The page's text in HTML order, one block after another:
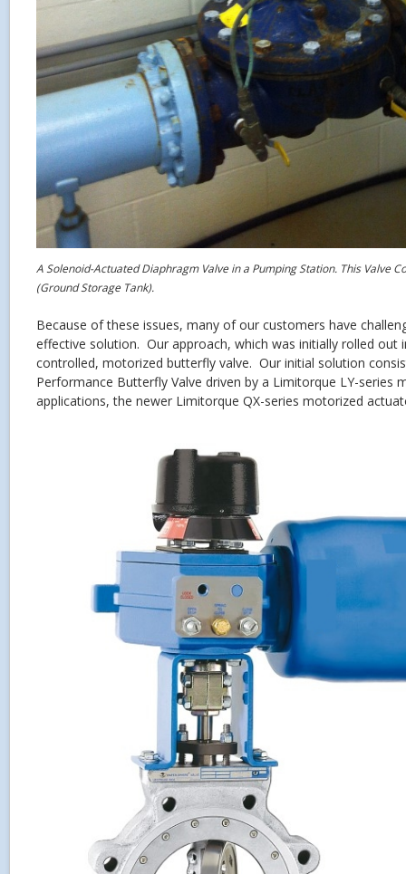
A Solenoid-Actuated Diaphragm Valve in a Pumping Station. This Valve
(Ground Storage Tank).
Because of these issues, many of our customers have
effective solution. Our approach, which was initially rolled out
controlled, motorized butterfly valve. Our initial solution
Performance Butterfly Valve driven by a Limitorque LY-series
applications, the newer Limitorque QX-series motorized